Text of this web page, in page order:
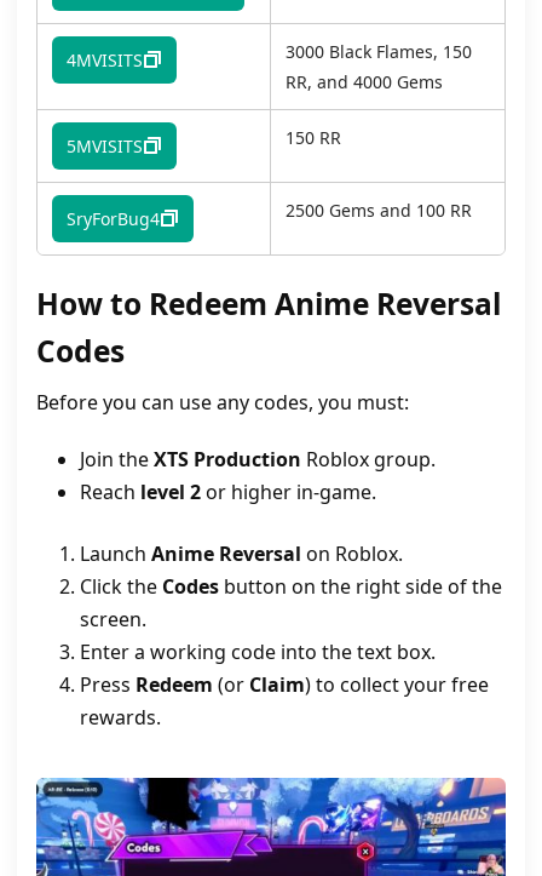
4MVISITS
3000 Black Flames, 150
RR, and 4000 Gems
5MVISITS 150 RR
SryForBug4 2500 Gems and 100 RR
How to Redeem Anime Reversal
Codes
Before you can use any codes, you must:
Join theXTS Production Roblox group.
Reach level 2or higher in-game.
Launch Anime Reversal on Roblox.
Click the Codes button on the right side of the
screen.
Enter a working code into the text box.
Press Redeem (or Claim) to collect your free
rewards.